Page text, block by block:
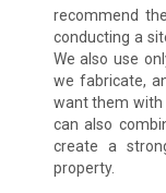
recommend
conducting a
We also use
we fabricate,
want them with
can also
create a
property.